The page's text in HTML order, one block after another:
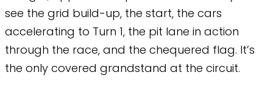
see the grid build-up, the start, the cars
accelerating to Turn 1, the pit lane in action
through the race, and the chequered flag. It’s
the only covered grandstand at the circuit.